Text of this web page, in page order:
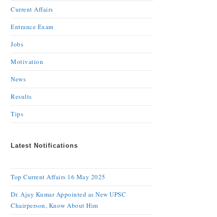
Current Affairs
Entrance Exam
Jobs
Motivation
News
Results
Tips
Latest Notifications
Top Current Affairs 16 May 2025
Dr. Ajay Kumar Appointed as New UPSC
Chairperson, Know About Him